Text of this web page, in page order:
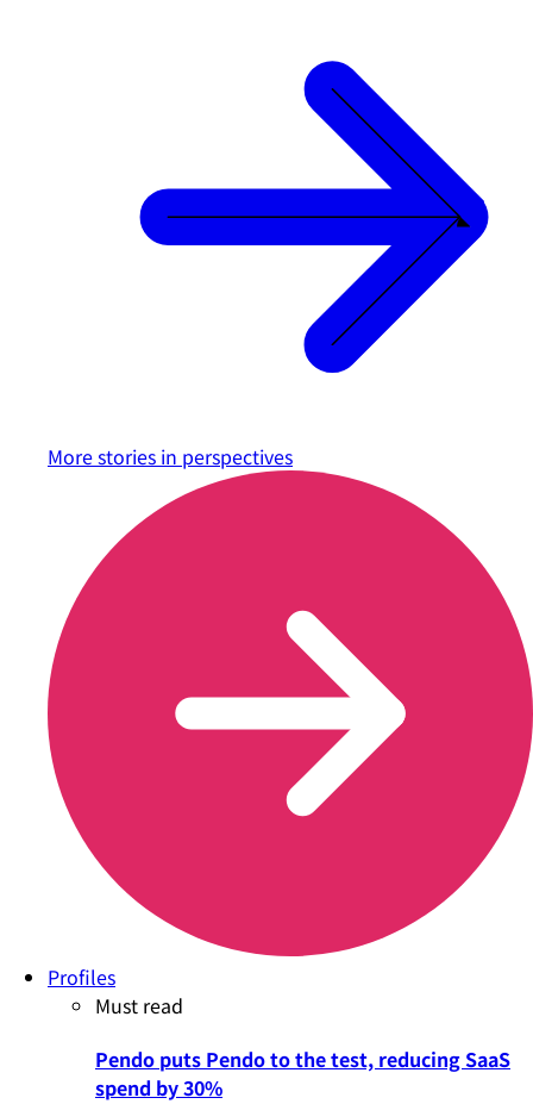
More stories in perspectives
Profiles
Must read
Pendo puts Pendo to the test, reducing SaaS
spend by 30%